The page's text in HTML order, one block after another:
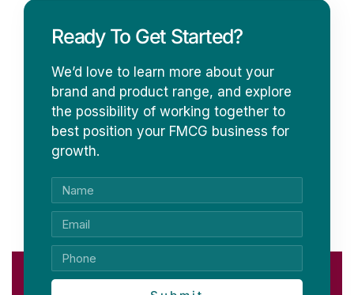
Ready To Get Started?
We’d love to learn more about your
brand and product range, and explore
the possibility of working together to
best position your FMCG business for
growth.